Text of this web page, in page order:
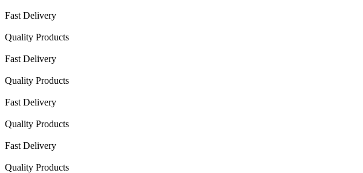
Fast Delivery
Quality Products
Fast Delivery
Quality Products
Fast Delivery
Quality Products
Fast Delivery
Quality Products